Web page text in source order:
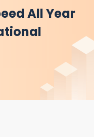
All Year